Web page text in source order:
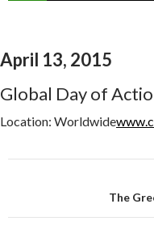
April 13, 2015
Global Day of
Location: Worldwide
The